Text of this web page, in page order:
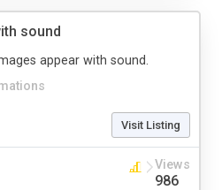
sound
appear with sound.
Visit Listing
Views
986